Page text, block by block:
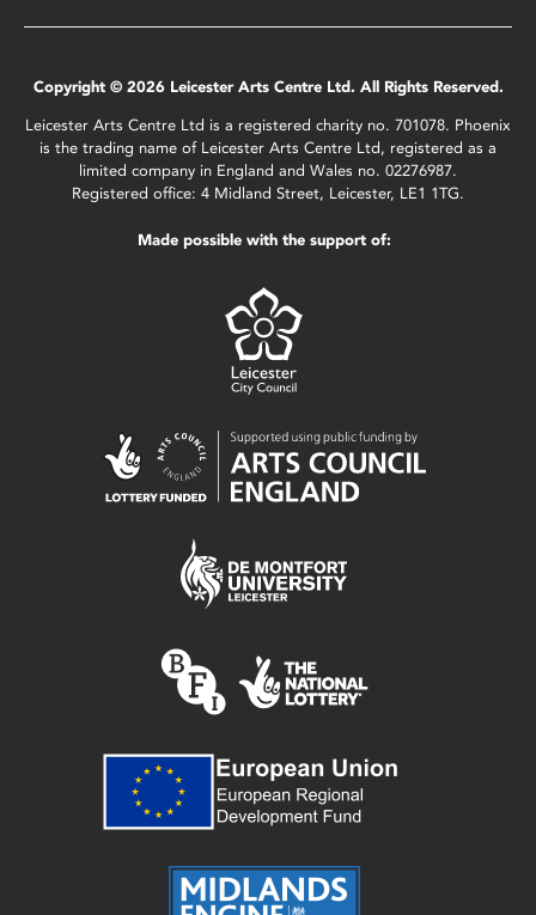
Copyright © 2026 Leicester Arts Centre Ltd. All Rights Reserved.
Leicester Arts Centre Ltd is a registered charity no. 701078. Phoenix
is the trading name of Leicester Arts Centre Ltd, registered as a
limited company in England and Wales no. 02276987.
Registered office: 4 Midland Street, Leicester, LE1 1TG.
Made possible with the support of: